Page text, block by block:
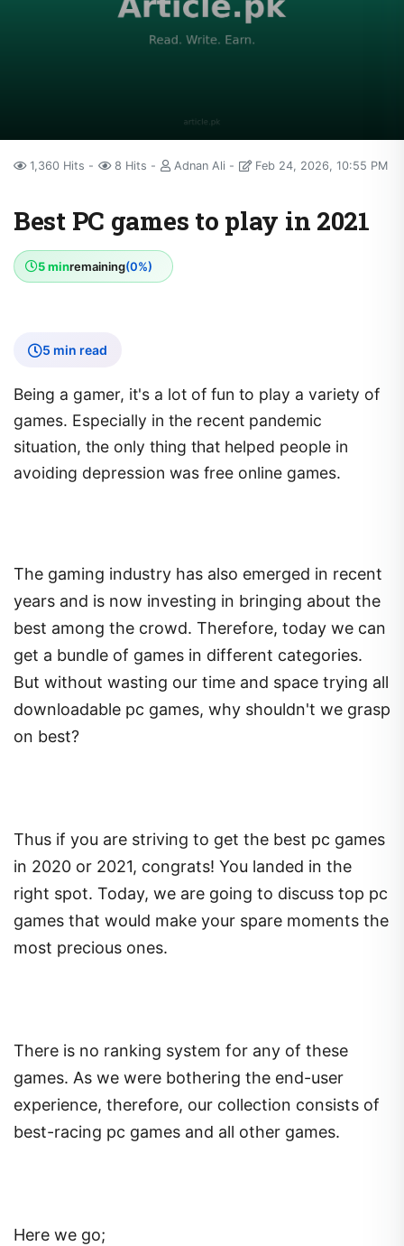
1,360 Hits 8 Hits Adnan Ali Feb 24, 2026, 10:55 PM
Best PC games to play in 2021
5 minremaining(0%)
5 min read
Being a gamer, it's a lot of fun to play a variety of
games. Especially in the recent pandemic
situation, the only thing that helped people in
avoiding depression was free online games.
The gaming industry has also emerged in recent
years and is now investing in bringing about the
best among the crowd. Therefore, today we can
get a bundle of games in different categories.
But without wasting our time and space trying all
downloadable pc games, why shouldn't we grasp
on best?
Thus if you are striving to get the best pc games
in 2020 or 2021, congrats! You landed in the
right spot. Today, we are going to discuss top pc
games that would make your spare moments the
most precious ones.
There is no ranking system for any of these
games. As we were bothering the end-user
experience, therefore, our collection consists of
best-racing pc games and all other games.
Here we go;